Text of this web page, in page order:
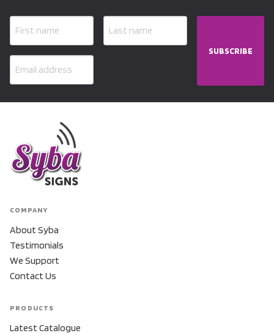
SUBSCRIBE
COMPANY
About Syba
Testimonials
We Support
Contact Us
PRODUCTS
Latest Catalogue